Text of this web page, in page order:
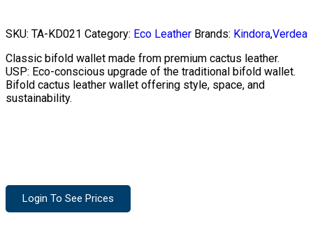
SKU: TA-KD021 Category: Eco Leather Brands: Kindora,Verdea
Classic bifold wallet made from premium cactus leather.
USP: Eco-conscious upgrade of the traditional bifold wallet.
Bifold cactus leather wallet offering style, space, and
sustainability.
Login To See Prices